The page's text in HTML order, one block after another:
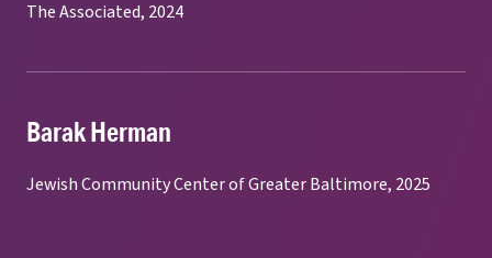
The Associated, 2024
Barak Herman
Jewish Community Center of Greater Baltimore, 2025